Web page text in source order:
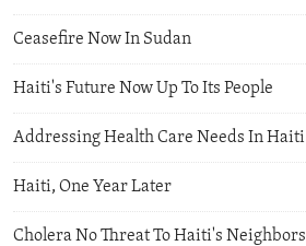
Ceasefire Now In Sudan
Haiti's Future Now Up To Its People
Addressing Health Care Needs In Haiti
Haiti, One Year Later
Cholera No Threat To Haiti's Neighbors